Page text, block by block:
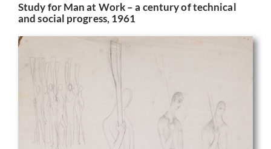
Study for Man at Work – a century of technical
and social progress, 1961